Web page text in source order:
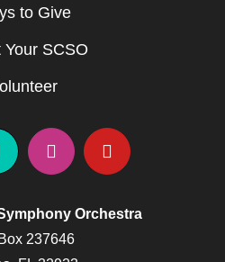
to Give
Your SCSO
Orchestra
237646